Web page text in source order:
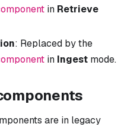
in Retrieve
: Replaced by the
in Ingest mode.
are in legacy